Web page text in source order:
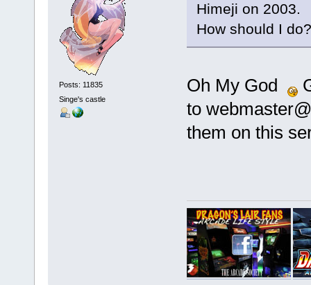
Posts: 11835
Singe's castle
Himeji on 2003.
How should I do?
Oh My God
to
them on this